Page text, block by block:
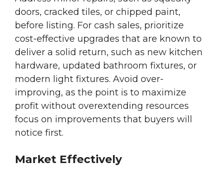
doors, cracked tiles, or chipped paint,
before listing. For cash sales, prioritize
cost-effective upgrades that are known to
deliver a solid return, such as new kitchen
hardware, updated bathroom fixtures, or
modern light fixtures. Avoid over-
improving, as the point is to maximize
profit without overextending resources
focus on improvements that buyers will
notice first.
Market Effectively